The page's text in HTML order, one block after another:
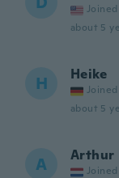
Joined
about 5
H Heike
Joined
about 5
A Arthur